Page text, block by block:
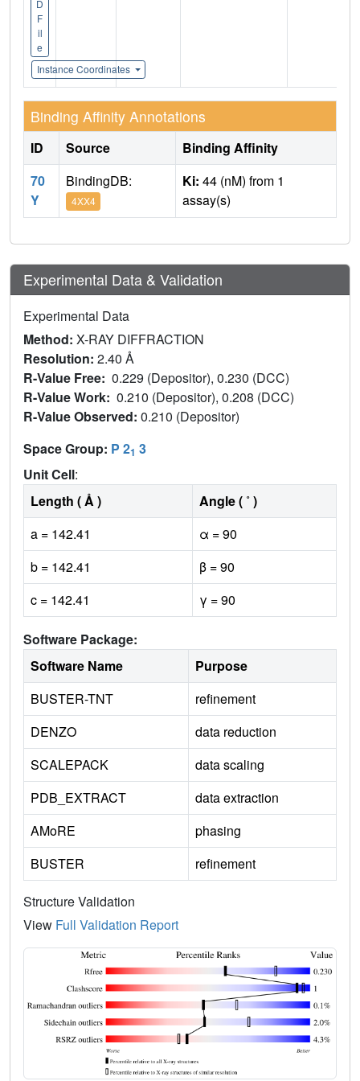
D
F
il
e
Instance Coordinates
Binding Affinity Annotations
ID Source
Binding Affinity
70
Y
BindingDB:
4XX4
Ki: 44 (nM) from 1
assay(s)
Experimental Data & Validation
Experimental Data
Method: X-RAY DIFFRACTION
Resolution: 2.40 Å
R-Value Free: 0.229 (Depositor), 0.230 (DCC)
R-Value Work: 0.210 (Depositor), 0.208 (DCC)
R-Value Observed: 0.210 (Depositor)
Space Group: P 21 3
Unit Cell:
Length ( Å )
Angle ( ˚ )
a = 142.41
α = 90
b = 142.41
β = 90
c = 142.41
γ = 90
Software Package:
Software Name
Purpose
BUSTER-TNT
refinement
DENZO
data reduction
SCALEPACK
data scaling
PDB_EXTRACT
data extraction
AMoRE
phasing
BUSTER
refinement
Structure Validation
View Full Validation Report